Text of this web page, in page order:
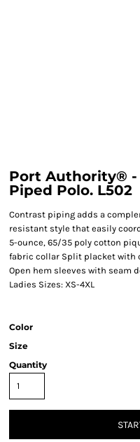
Port Authority® -
Piped Polo. L502
Contrast piping adds a
resistant style that easily
5-ounce, 65/35 poly cotton
fabric collar Split placket with
Open hem sleeves with seam
Ladies Sizes: XS-4XL
Color
Size
Quantity